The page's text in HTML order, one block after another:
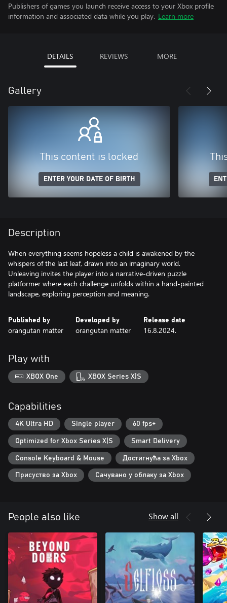
Publishers of games you launch receive access to your Xbox profile
information and associated data while you play. Learn more
DETAILS REVIEWS MORE
Gallery
This content is locked
ENTER YOUR DATE OF BIRTH
Description
When everything seems hopeless a child is awakened by the
whispers of the last leaf, drawn into an imaginary world.
Unleaving invites the player into a narrative-driven puzzle
platformer where each challenge unfolds within a hand-painted
landscape, exploring perception and meaning.
Published by
orangutan matter
Developed by
orangutan matter
Release date
16.8.2024.
Play with
XBOX One XBOX Series X|S
Capabilities
4K Ultra HD Single player 60 fps+
Optimized for Xbox Series X|S Smart Delivery
Console Keyboard & Mouse Достигнућа за Xbox
Присуство за Xbox Сачувано у облаку за Xbox
People also like Show all